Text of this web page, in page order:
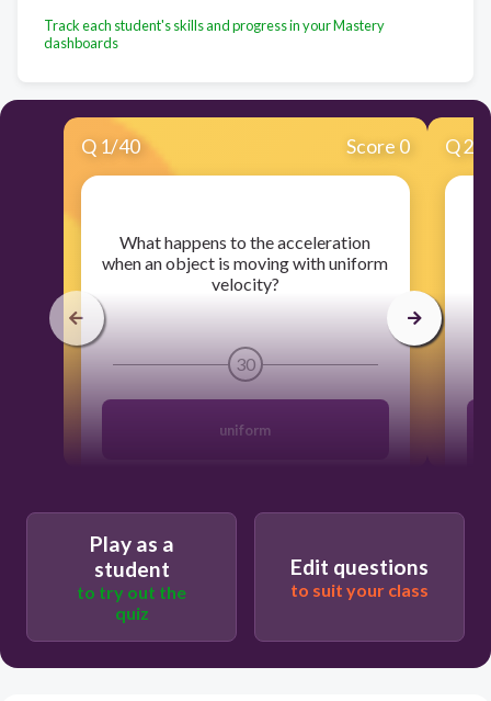
Track each student's skills and progress in your Mastery
dashboards
Q 1/40 Score 0
​What happens to the acceleration
when an object is moving with uniform
velocity?
30
uniform
negative
Q2
Play as a
student
to try out the
quiz
Edit questions
to suit your class